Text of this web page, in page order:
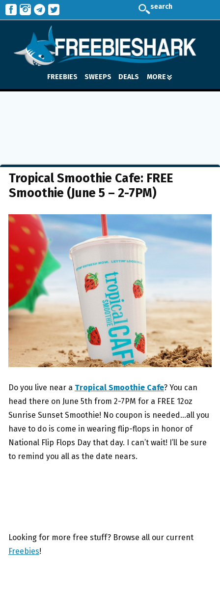
search
FREEBIES SWEEPS DEALS MORE
Tropical Smoothie Cafe: FREE
Smoothie (June 5 – 2-7PM)
Do you live near a Tropical Smoothie Cafe? You can
head there on June 5th from 2-7PM for a FREE 12oz
Sunrise Sunset Smoothie! No coupon is needed…all you
have to do is come in wearing flip-flops in honor of
National Flip Flops Day that day. I can’t wait! I’ll be sure
to remind you all as the date nears.
Looking for more free stuff? Browse all our current
Freebies!